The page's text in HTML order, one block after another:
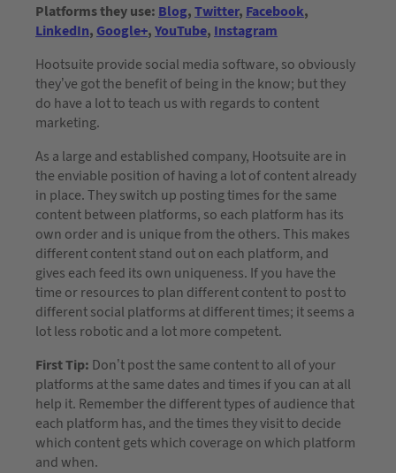
Platforms they use: Blog,Twitter, Facebook,
LinkedIn, Google+,YouTube, Instagram
Hootsuite provide social media software, so obviously
they’ve got the benefit of being in the know; but they
do have a lot to teach us with regards to content
marketing.
As a large and established company, Hootsuite are in
the enviable position of having a lot of content already
in place. They switch up posting times for the same
content between platforms, so each platform has its
own order and is unique from the others. This makes
different content stand out on each platform, and
gives each feed its own uniqueness. If you have the
time or resources to plan different content to post to
different social platforms at different times; it seems a
lot less robotic and a lot more competent.
First Tip: Don’t post the same content to all of your
platforms at the same dates and times if you can at all
help it. Remember the different types of audience that
each platform has, and the times they visit to decide
which content gets which coverage on which platform
and when.